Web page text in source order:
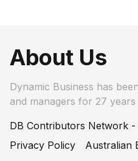
About Us
Dynamic Business has
and managers for 27 years
DB Contributors Network
Privacy Policy
Australian